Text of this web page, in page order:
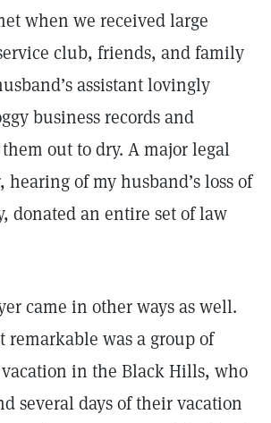
when we received large
club, friends, and family
assistant lovingly
business records and
out to dry. A major legal
of my husband’s loss of
donated an entire set of law
came in other ways as well.
remarkable was a group of
in the Black Hills, who
several days of their vacation